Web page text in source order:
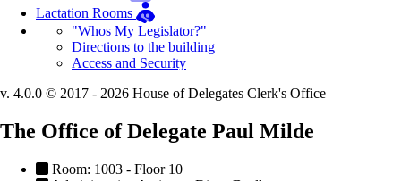
Lactation Rooms
"Whos My Legislator?"
Directions to the building
Access and Security
v. 4.0.0 © 2017 - 2026 House of Delegates Clerk's Office
The Office of Delegate Paul Milde
Room: 1003 - Floor 10